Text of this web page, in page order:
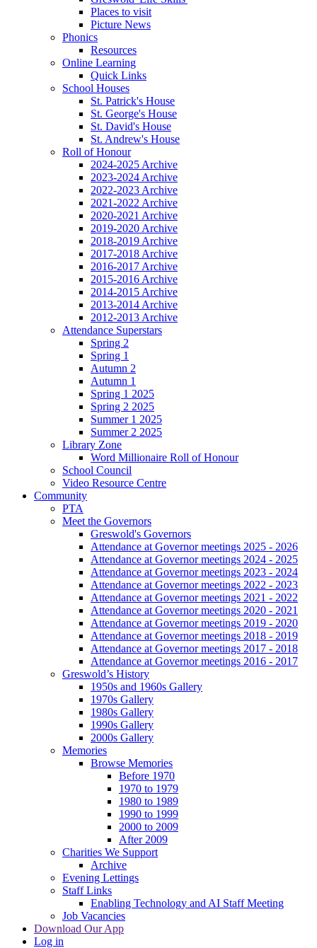
Places to visit
Picture News
Phonics
Resources
Online Learning
Quick Links
School Houses
St. Patrick's House
St. George's House
St. David's House
St. Andrew's House
Roll of Honour
2024-2025 Archive
2023-2024 Archive
2022-2023 Archive
2021-2022 Archive
2020-2021 Archive
2019-2020 Archive
2018-2019 Archive
2017-2018 Archive
2016-2017 Archive
2015-2016 Archive
2014-2015 Archive
2013-2014 Archive
2012-2013 Archive
Attendance Superstars
Spring 2
Spring 1
Autumn 2
Autumn 1
Spring 1 2025
Spring 2 2025
Summer 1 2025
Summer 2 2025
Library Zone
Word Millionaire Roll of Honour
School Council
Video Resource Centre
Community
PTA
Meet the Governors
Greswold's Governors
Attendance at Governor meetings 2025 - 2026
Attendance at Governor meetings 2024 - 2025
Attendance at Governor meetings 2023 - 2024
Attendance at Governor meetings 2022 - 2023
Attendance at Governor meetings 2021 - 2022
Attendance at Governor meetings 2020 - 2021
Attendance at Governor meetings 2019 - 2020
Attendance at Governor meetings 2018 - 2019
Attendance at Governor meetings 2017 - 2018
Attendance at Governor meetings 2016 - 2017
Greswold’s History
1950s and 1960s Gallery
1970s Gallery
1980s Gallery
1990s Gallery
2000s Gallery
Memories
Browse Memories
Before 1970
1970 to 1979
1980 to 1989
1990 to 1999
2000 to 2009
After 2009
Charities We Support
Archive
Evening Lettings
Staff Links
Enabling Technology and AI Staff Meeting
Job Vacancies
Download Our App
Log in